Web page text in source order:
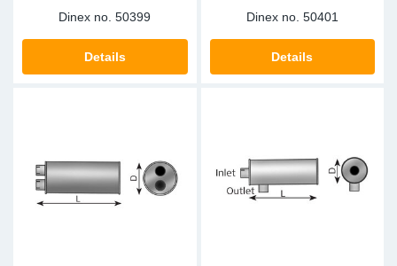
Dinex no. 50399
Details
Dinex no. 50401
Details